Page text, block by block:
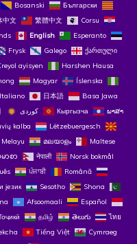
Bosanski
Български
中文 繁體中文
Corsu
English
Esperanto
Frysk Galego
ქართული
ayisyen
Harshen Hausa
Magyar
Íslenska
Italiano 日本語
Basa Jawa
Кыргызча
ພາສາ
kalba
Lëtzebuergesch
മലയാളം
Maltese
ာစာ नेपाली
Norsk bokmål
ਪੰਜਾਬੀ
Română
језик Sesotho
Shona
Afsoomaali
Español
தமிழ் తెలుగు
ไทย
Tiếng Việt
Cymraeg